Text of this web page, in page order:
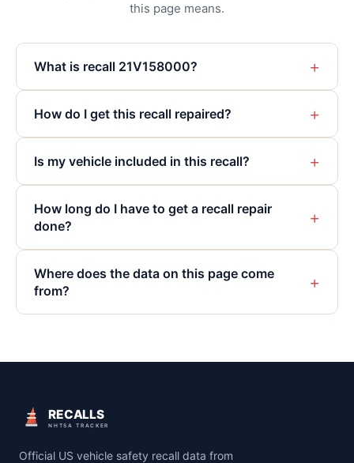
this page means.
What is recall 21V158000? +
How do I get this recall repaired? +
Is my vehicle included in this recall? +
How long do I have to get a recall repair
done?
+
Where does the data on this page come
from?
+
RECALLS
NHTSA TRACKER
Official US vehicle safety recall data from